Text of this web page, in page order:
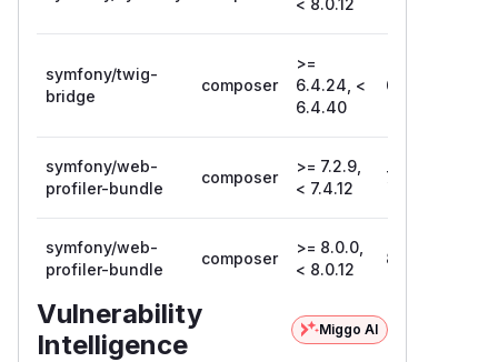
symfony/twig-
bridge
composer
>=
6.4.24, <
6.4.40
6.4.40
symfony/web-
profiler-bundle
composer
>= 7.2.9,
< 7.4.12
7.4.12
symfony/web-
profiler-bundle
composer
>= 8.0.0,
< 8.0.12
8.0.12
Vulnerability
Intelligence
Miggo AI